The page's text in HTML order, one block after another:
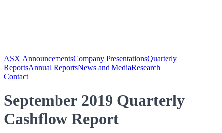
ASX AnnouncementsCompany PresentationsQuarterly
ReportsAnnual ReportsNews and MediaResearch
Contact
September 2019 Quarterly
Cashflow Report